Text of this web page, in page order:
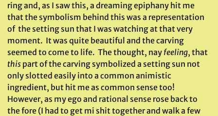
ring and, as I saw this, a dreaming epiphany hit me
that the symbolism behind this was a representation
of the setting sun that I was watching at that very
moment. It was quite beautiful and the carving
seemed to come to life. The thought, nay feeling, that
this part of the carving symbolized a setting sun not
only slotted easily into a common animistic
ingredient, but hit me as common sense too!
However, as my ego and rational sense rose back to
the fore (I had to get mi shit together and walk a few